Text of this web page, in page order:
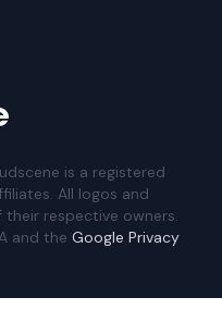
is a registered
All logos and
respective owners.
and the Google Privacy